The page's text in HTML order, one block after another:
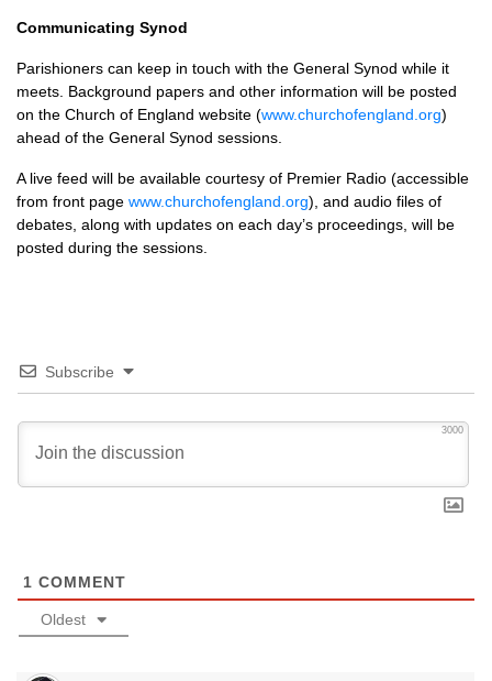
Communicating Synod
Parishioners can keep in touch with the General Synod while it
meets. Background papers and other information will be posted
on the Church of England website (www.churchofengland.org)
ahead of the General Synod sessions.
A live feed will be available courtesy of Premier Radio (accessible
from front page www.churchofengland.org), and audio files of
debates, along with updates on each day’s proceedings, will be
posted during the sessions.
Subscribe
3000
1 COMMENT
Oldest